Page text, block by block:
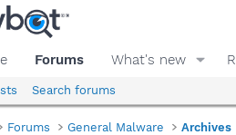
Forums What's new
Search forums
Forums General Malware Archives